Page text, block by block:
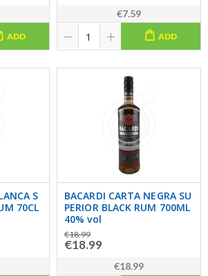
ADD
€7.59
ADD
S
70CL
BACARDI CARTA NEGRA SU
PERIOR BLACK RUM 700ML
40% vol
€18.99
€18.99
€18.99